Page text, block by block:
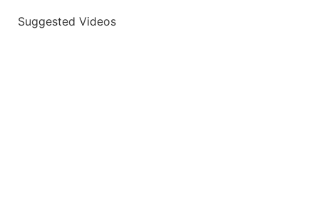
Suggested Videos